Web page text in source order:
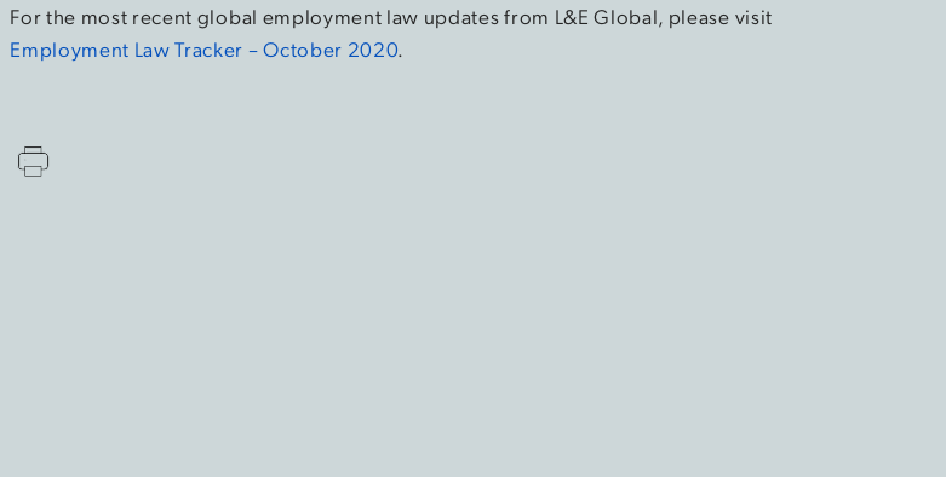
For the most recent global employment law updates from L&E Global, please visit
Employment Law Tracker – October 2020.